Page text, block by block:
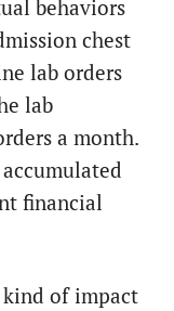
behaviors
chest
lab orders
lab
a month.
financial
kind of impact